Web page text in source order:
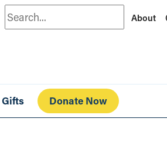
Search About
Donate Now